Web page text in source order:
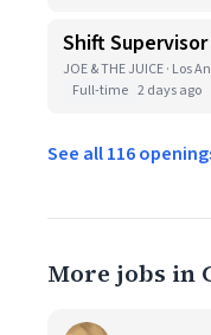
Shift
JOE & THE JUICE · Los
Full-time 2 days ago
See all 116
More jobs in